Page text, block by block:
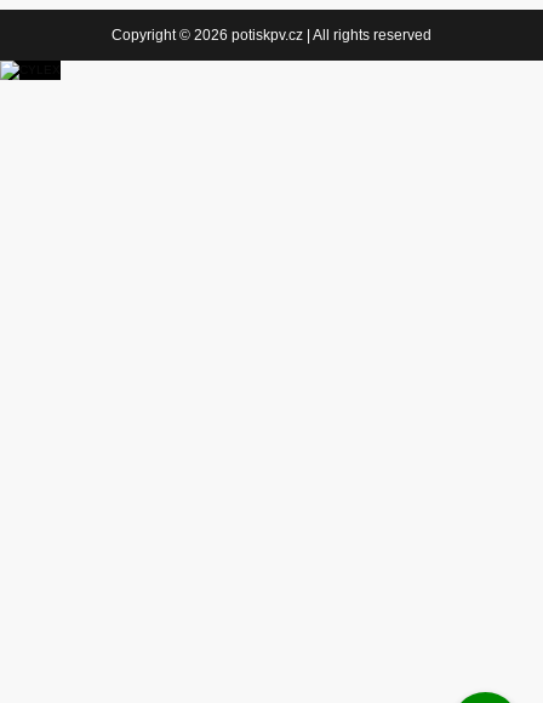
Copyright © 2026 potiskpv.cz | All rights reserved